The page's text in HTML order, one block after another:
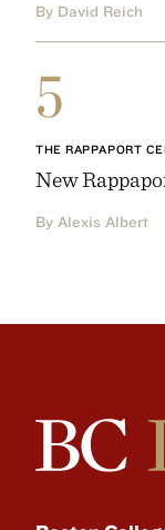
By David Reich
5
THE RAPPAPORT
New
By Alexis Albert